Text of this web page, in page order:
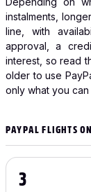
instalments,
line, with
approval, a
interest, so read
older to use
only what you
PAYPAL FLIGHTS
3